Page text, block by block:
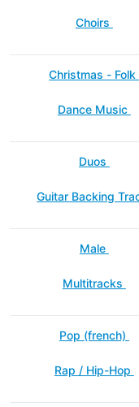
Choirs
Christmas - Folk
Dance Music
Duos
Guitar Backing
Male
Multitracks
Pop (french)
Rap / Hip-Hop